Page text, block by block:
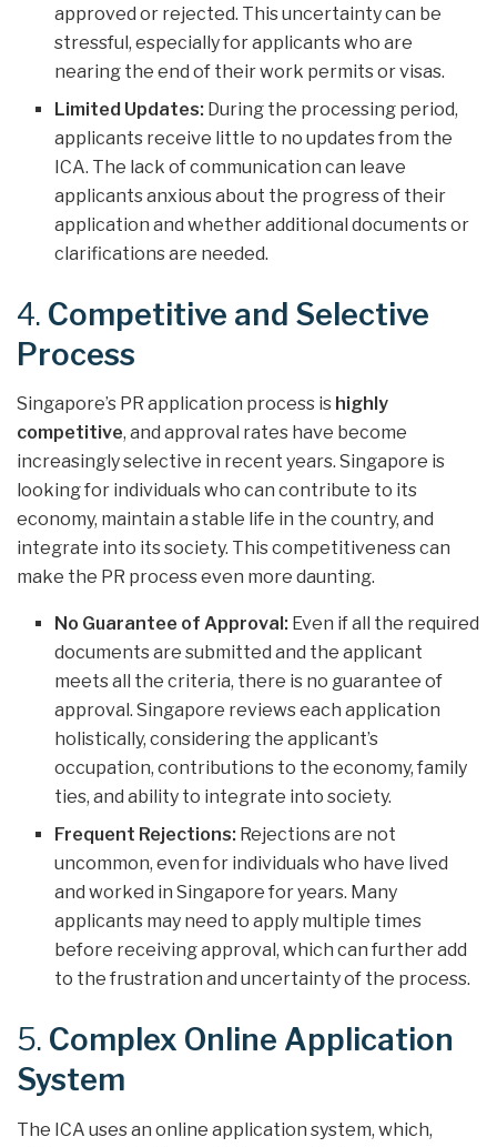
approved or rejected. This uncertainty can be
stressful, especially for applicants who are
nearing the end of their work permits or visas.
Limited Updates: During the processing period,
applicants receive little to no updates from the
ICA. The lack of communication can leave
applicants anxious about the progress of their
application and whether additional documents or
clarifications are needed.
4. Competitive and Selective
Process
Singapore’s PR application process is highly
competitive, and approval rates have become
increasingly selective in recent years. Singapore is
looking for individuals who can contribute to its
economy, maintain a stable life in the country, and
integrate into its society. This competitiveness can
make the PR process even more daunting.
No Guarantee of Approval: Even if all the required
documents are submitted and the applicant
meets all the criteria, there is no guarantee of
approval. Singapore reviews each application
holistically, considering the applicant’s
occupation, contributions to the economy, family
ties, and ability to integrate into society.
Frequent Rejections: Rejections are not
uncommon, even for individuals who have lived
and worked in Singapore for years. Many
applicants may need to apply multiple times
before receiving approval, which can further add
to the frustration and uncertainty of the process.
5. Complex Online Application
System
The ICA uses an online application system, which,